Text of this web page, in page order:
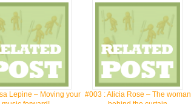
Lepine – Moving your #003 : Alicia Rose – The woman